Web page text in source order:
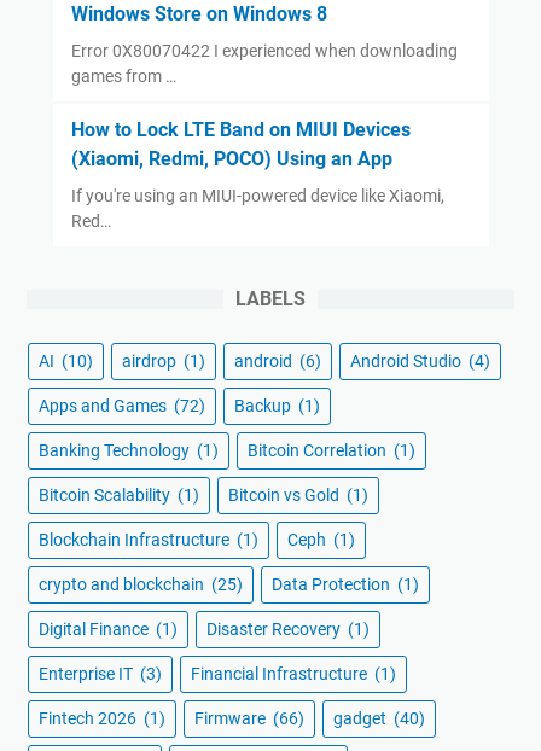
Windows Store on Windows 8
Error 0X80070422 I experienced when downloading
games from …
How to Lock LTE Band on MIUI Devices
(Xiaomi, Redmi, POCO) Using an App
If you're using an MIUI-powered device like Xiaomi,
Red…
LABELS
AI (10) airdrop (1) android (6) Android Studio (4)
Apps and Games (72) Backup (1)
Banking Technology (1) Bitcoin Correlation (1)
Bitcoin Scalability (1) Bitcoin vs Gold (1)
Blockchain Infrastructure (1) Ceph (1)
crypto and blockchain (25) Data Protection (1)
Digital Finance (1) Disaster Recovery (1)
Enterprise IT (3) Financial Infrastructure (1)
Fintech 2026 (1) Firmware (66) gadget (40)